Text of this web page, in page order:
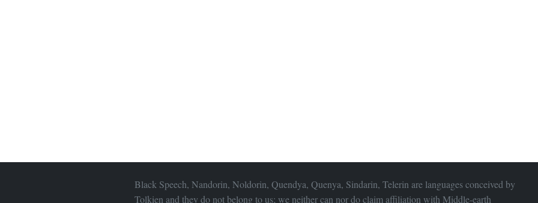
Black Speech, Nandorin, Noldorin, Quendya, Quenya, Sindarin, Telerin are languages conceived by
Tolkien and they do not belong to us; we neither can nor do claim affiliation with Middle-earth